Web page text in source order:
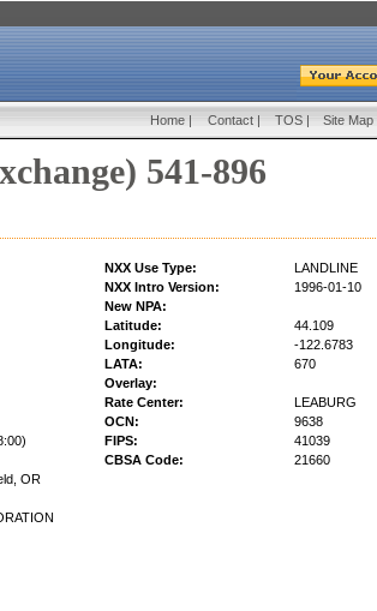
Home | Contact | TOS | Site Map
541-896
NXX Use Type:
LANDLINE
NXX Intro Version:
1996-01-10
New NPA:
Latitude:
44.109
Longitude:
-122.6783
LATA:
670
Overlay:
Rate Center:
LEABURG
OCN:
9638
FIPS:
41039
CBSA Code:
21660
OR